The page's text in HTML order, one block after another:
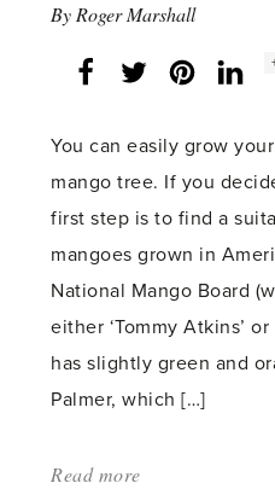
ByRoger Marshall
Facebook
Twitter LinkedIn
You can easily grow
mango tree. If you
first step is to find a
mangoes grown in
National Mango Board
either ‘Tommy Atkins’ or
has slightly green and
Palmer, which […]
Read more